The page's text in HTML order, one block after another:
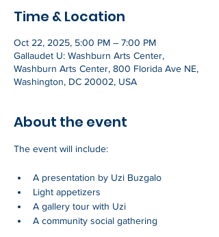
Time & Location
Oct 22, 2025, 5:00 PM – 7:00 PM
Gallaudet U: Washburn Arts Center,
Washburn Arts Center, 800 Florida Ave NE,
Washington, DC 20002, USA
About the event
The event will include:
A presentation by Uzi Buzgalo
Light appetizers
A gallery tour with Uzi
A community social gathering